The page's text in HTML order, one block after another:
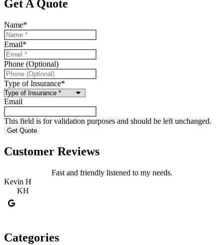
Get A Quote
Name*
Email*
Phone (Optional)
Type of Insurance*
Email
This field is for validation purposes and should be left unchanged.
Customer Reviews
Fast and friendly listened to my needs.
Kevin H
KH
Categories